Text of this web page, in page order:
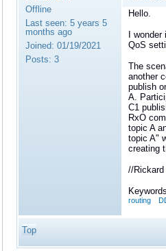
Offline
Last seen: 5 years 5
months ago
Joined: 01/19/2021
Posts: 3
Hello.
I wonder
QoS
The
another
publish
A.
C1
RxO
topic A
topic A"
creating
//Rickard
routing
Top